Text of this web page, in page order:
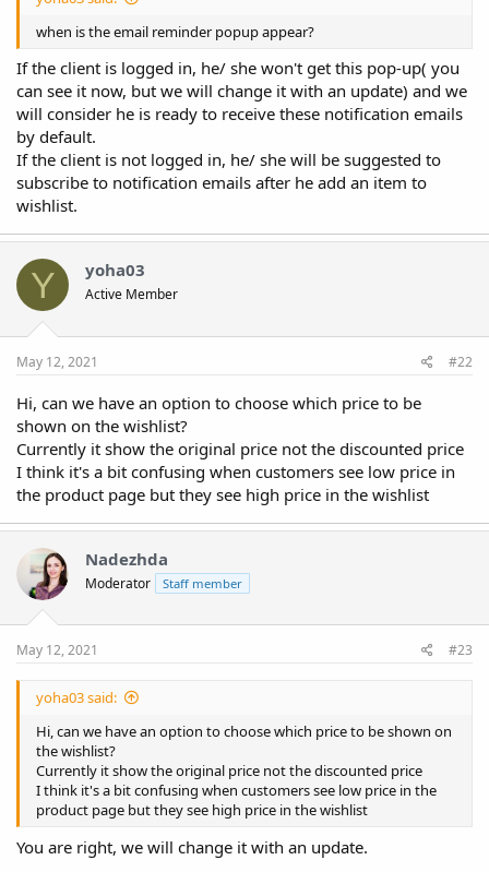
when is the email reminder popup appear?
If the client is logged in, he/ she won't get this pop-up( you
can see it now, but we will change it with an update) and we
will consider he is ready to receive these notification emails
by default.
If the client is not logged in, he/ she will be suggested to
subscribe to notification emails after he add an item to
wishlist.
Y yoha03
Active Member
May 12, 2021 #22
Hi, can we have an option to choose which price to be
shown on the wishlist?
Currently it show the original price not the discounted price
I think it's a bit confusing when customers see low price in
the product page but they see high price in the wishlist
Nadezhda
Moderator Staff member
May 12, 2021 #23
yoha03 said:
Hi, can we have an option to choose which price to be shown on
the wishlist?
Currently it show the original price not the discounted price
I think it's a bit confusing when customers see low price in the
product page but they see high price in the wishlist
You are right, we will change it with an update.